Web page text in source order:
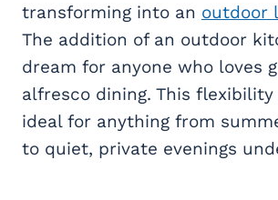
transforming into an outdoor
The addition of an outdoor
dream for anyone who loves
alfresco dining. This
ideal for anything from
to quiet, private evenings